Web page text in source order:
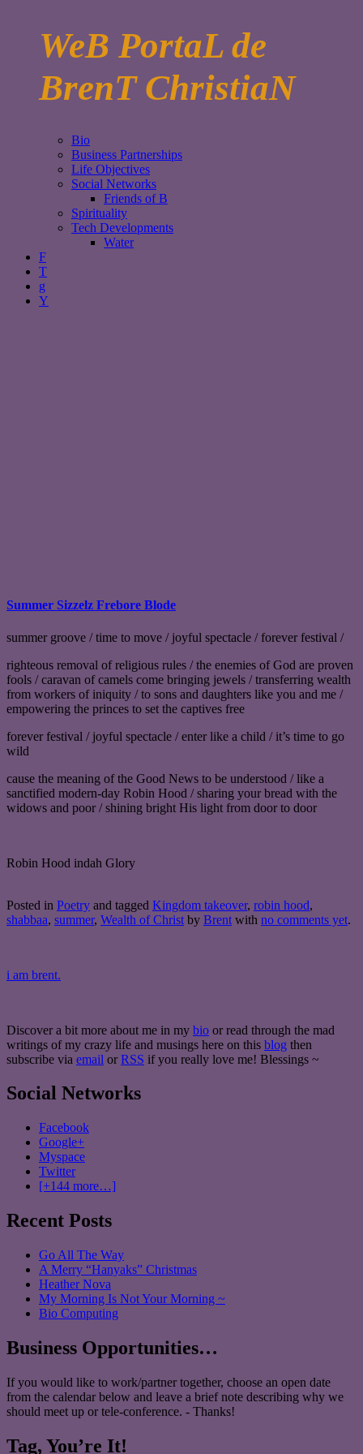
WeB PortaL de
BrenT ChristiaN
Bio
Business Partnerships
Life Objectives
Social Networks
Friends of B
Spirituality
Tech Developments
Water
F
T
g
Y
Summer Sizzelz Frebore Blode
summer groove / time to move / joyful spectacle / forever festival /
righteous removal of religious rules / the enemies of God are proven
fools / caravan of camels come bringing jewels / transferring wealth
from workers of iniquity / to sons and daughters like you and me /
empowering the princes to set the captives free
forever festival / joyful spectacle / enter like a child / it’s time to go
wild
cause the meaning of the Good News to be understood / like a
sanctified modern-day Robin Hood / sharing your bread with the
widows and poor / shining bright His light from door to door
Robin Hood indah Glory
Posted in Poetry and tagged Kingdom takeover, robin hood,
shabbaa, summer, Wealth of Christ by Brent with no comments yet.
i am brent.
Discover a bit more about me in my bio or read through the mad
writings of my crazy life and musings here on this blog then
subscribe via email or RSS if you really love me! Blessings ~
Social Networks
Facebook
Google+
Myspace
Twitter
[+144 more…]
Recent Posts
Go All The Way
A Merry “Hanyaks” Christmas
Heather Nova
My Morning Is Not Your Morning ~
Bio Computing
Business Opportunities…
If you would like to work/partner together, choose an open date
from the calendar below and leave a brief note describing why we
should meet up or tele-conference. - Thanks!
Tag, You’re It!